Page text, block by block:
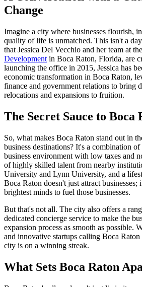
Change
Imagine a city where businesses flourish,
quality of life is unmatched. This isn't a
that Jessica Del Vecchio and her team at the
Development in Boca Raton, Florida, are
launching the office in 2015, Jessica has
economic transformation in Boca Raton,
finance and government relations to bring
relocations and expansions to fruition.
The Secret Sauce to Boca
So, what makes Boca Raton stand out in
business destinations? It's a combination
business environment with low taxes and
of highly skilled talent from nearby
University and Lynn University, and a
Boca Raton doesn't just attract businesses;
brightest minds to fuel those businesses.
But that's not all. The city also offers a
dedicated concierge service to make the
expansion process as smooth as possible.
and innovative startups calling Boca
city is on a winning streak.
What Sets Boca Raton